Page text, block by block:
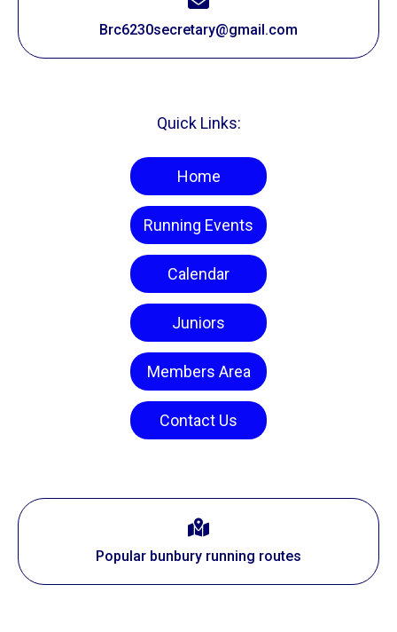
Brc6230secretary@gmail.com
Quick Links:
Home
Running Events
Calendar
Juniors
Members Area
Contact Us
Popular bunbury running routes